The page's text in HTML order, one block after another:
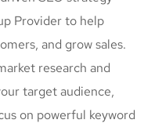
Providerto help
and grow sales.
research and
target audience,
on powerful keyword